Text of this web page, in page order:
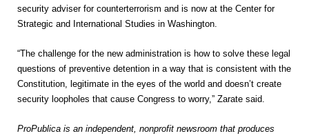
security adviser for counterterrorism and is now at the Center for
Strategic and International Studies in Washington.
“The challenge for the new administration is how to solve these legal
questions of preventive detention in a way that is consistent with the
Constitution, legitimate in the eyes of the world and doesn’t create
security loopholes that cause Congress to worry,” Zarate said.
ProPublica is an independent, nonprofit newsroom that produces